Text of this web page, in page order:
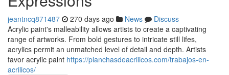
jeantncq871487 270 days ago News
Discuss
Acrylic paint's malleability allows artists to create a captivating
range of artworks. From bold gestures to intricate still lifes,
acrylics permit an unmatched level of detail and depth. Artists
favor acrylic paint https://planchasdeacrilicos.com/trabajos-en-
acrilicos/